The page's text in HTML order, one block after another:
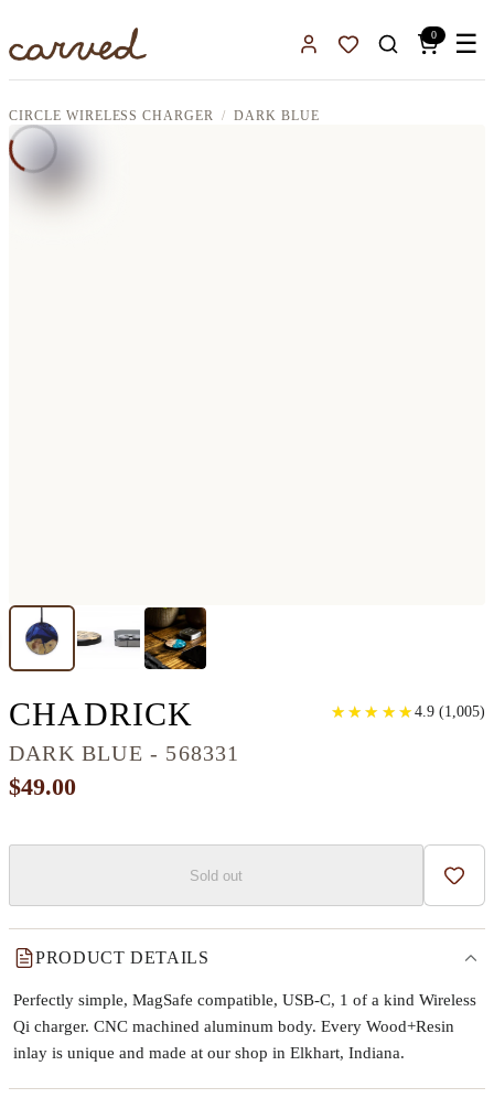
Sign InFavorites
0 ☰
CIRCLE WIRELESS CHARGER DARK BLUE
CHADRICK CIRCLE
DARK BLUE - 568331
★
★ ★
★ ★
★ ★
★ ★
★ 4.9 (1,005)
$49.00
Sold out Add
PRODUCT DETAILS
Perfectly simple, MagSafe compatible, USB-C, 1 of a kind Wireless
Qi charger. CNC machined aluminum body. Every Wood+Resin
inlay is unique and made at our shop in Elkhart, Indiana.